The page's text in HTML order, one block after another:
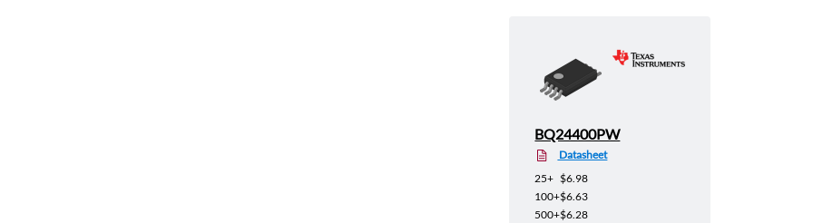
BQ24400PW
Datasheet
25+ $6.98
100+$6.63
500+$6.28